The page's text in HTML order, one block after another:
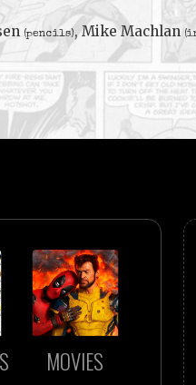
(pencils), Mike Machlan
MOVIES